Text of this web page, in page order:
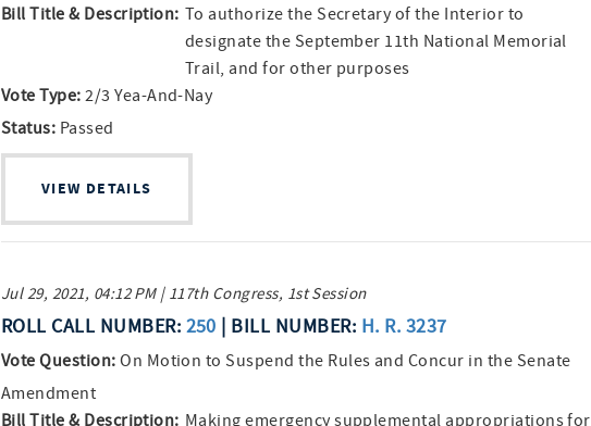
Bill Title & Description: To authorize the Secretary of the Interior to
designate the September 11th National Memorial
Trail, and for other purposes
Vote Type: 2/3 Yea-And-Nay
Status: Passed
VIEW DETAILS
Jul 29, 2021, 04:12 PM | 117th Congress, 1st Session
ROLL CALL NUMBER: 250 | BILL NUMBER: H. R. 3237
Vote Question: On Motion to Suspend the Rules and Concur in the Senate
Amendment
Bill Title & Description: Making emergency supplemental appropriations for